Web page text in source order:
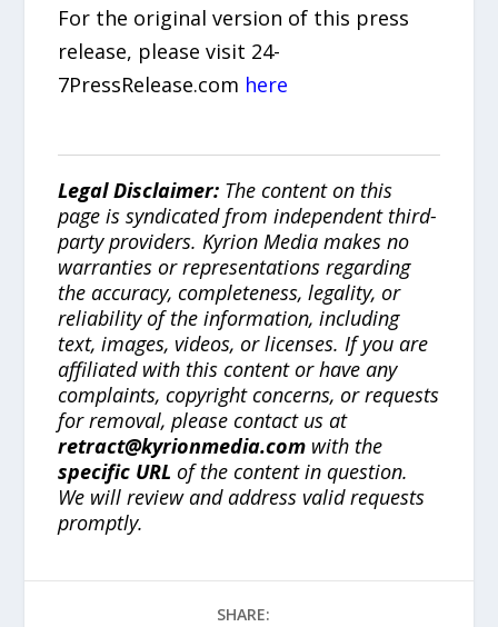
For the original version of this press
release, please visit 24-
7PressRelease.com here
Legal Disclaimer: The content on this
page is syndicated from independent third-
party providers. Kyrion Media makes no
warranties or representations regarding
the accuracy, completeness, legality, or
reliability of the information, including
text, images, videos, or licenses. If you are
affiliated with this content or have any
complaints, copyright concerns, or requests
for removal, please contact us at
retract@kyrionmedia.com with the
specific URL of the content in question.
We will review and address valid requests
promptly.
SHARE: